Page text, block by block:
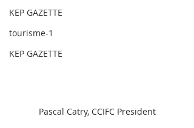
KEP GAZETTE
tourisme-1
KEP GAZETTE
Pascal Catry, CCIFC President